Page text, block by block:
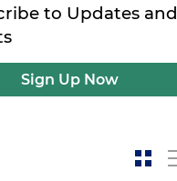
to Updates and
Sign Up Now